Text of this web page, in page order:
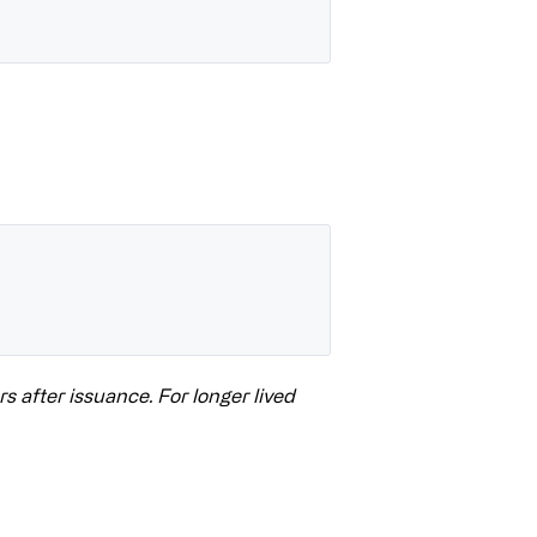
after issuance. For longer lived